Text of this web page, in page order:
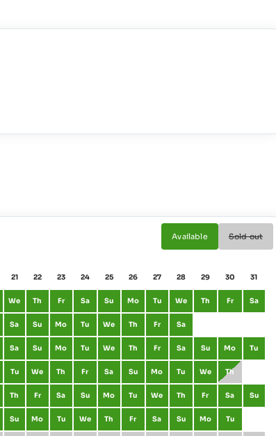
Available Sold out
21 22 23 24 25 26 27 28 29 30 31
We Th Fr Sa Su Mo Tu We Th Fr Sa
Sa Su Mo Tu We Th Fr Sa
Sa Su Mo Tu We Th Fr Sa Su Mo Tu
Tu We Th Fr Sa Su Mo Tu We Th
Th Fr Sa Su Mo Tu We Th Fr Sa Su
Su Mo Tu We Th Fr Sa Su Mo Tu